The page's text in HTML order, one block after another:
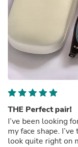
THE Perfect pair!
I’ve been looking
my face shape.
look quite right on